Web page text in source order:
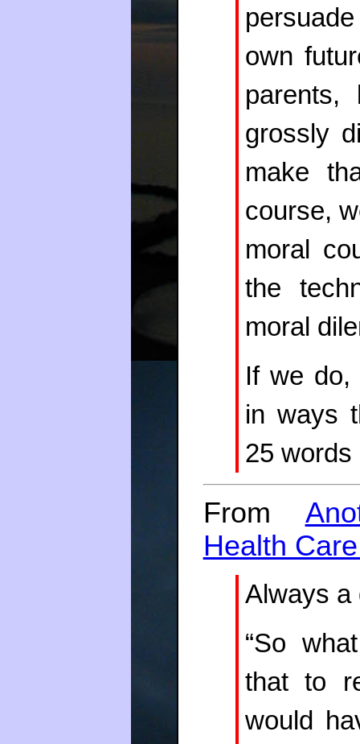
own
grossly
make
course,
moral
the
moral
If we do,
in ways
25 words
From
Health
Always a
“So
that to
would